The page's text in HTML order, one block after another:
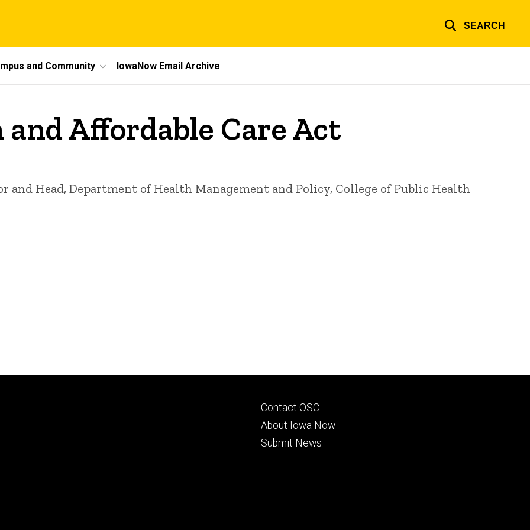
SEARCH
and Community IowaNow Email Archive
Affordable Care Act
and Head, Department of Health Management and Policy, College of Public Health
Footer
primary
Contact OSC
About Iowa Now
Submit News